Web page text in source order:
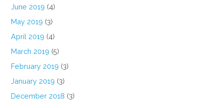
June 2019 (4)
May 2019 (3)
April 2019 (4)
March 2019 (5)
February 2019 (3)
January 2019 (3)
December 2018 (3)